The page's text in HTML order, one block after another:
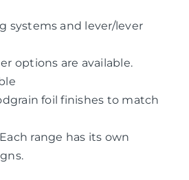
systems and lever/lever
options are available.
foil finishes to match
range has its own